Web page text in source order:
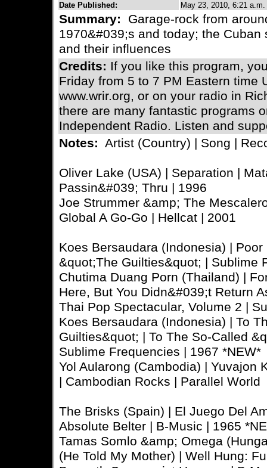
Date Published:
May 23, 2010, 6:21 a.m.
Summary:
Garage-rock from
1970&#039;s and today; the
and their influences
Credits: If you like this program,
Friday from 5 to 7 PM Eastern time
www.wrir.org, or on your radio in
there are many fantastic programs
Independent Radio. Listen and
Notes: Artist (Country) | Song |
Oliver Lake (USA) | Separation |
Passin&#039; Thru | 1996
Joe Strummer &amp; The
Global A Go-Go | Hellcat | 2001
Koes Bersaudara (Indonesia) |
&quot;The Guilties&quot; | Sublime
Chutima Duang Porn (Thailand) |
Here, But You Didn&#039;t Return
Thai Pop Spectacular, Volume 2 |
Koes Bersaudara (Indonesia) | To
Guilties&quot; | To The So-Called
Sublime Frequencies | 1967 *NEW*
Yol Aularong (Cambodia) | Yuvajon
| Cambodian Rocks | Parallel World
The Brisks (Spain) | El Juego Del
Absolute Belter | B-Music | 1965
Tamas Somlo &amp; Omega
(He Told My Mother) | Well Hung: